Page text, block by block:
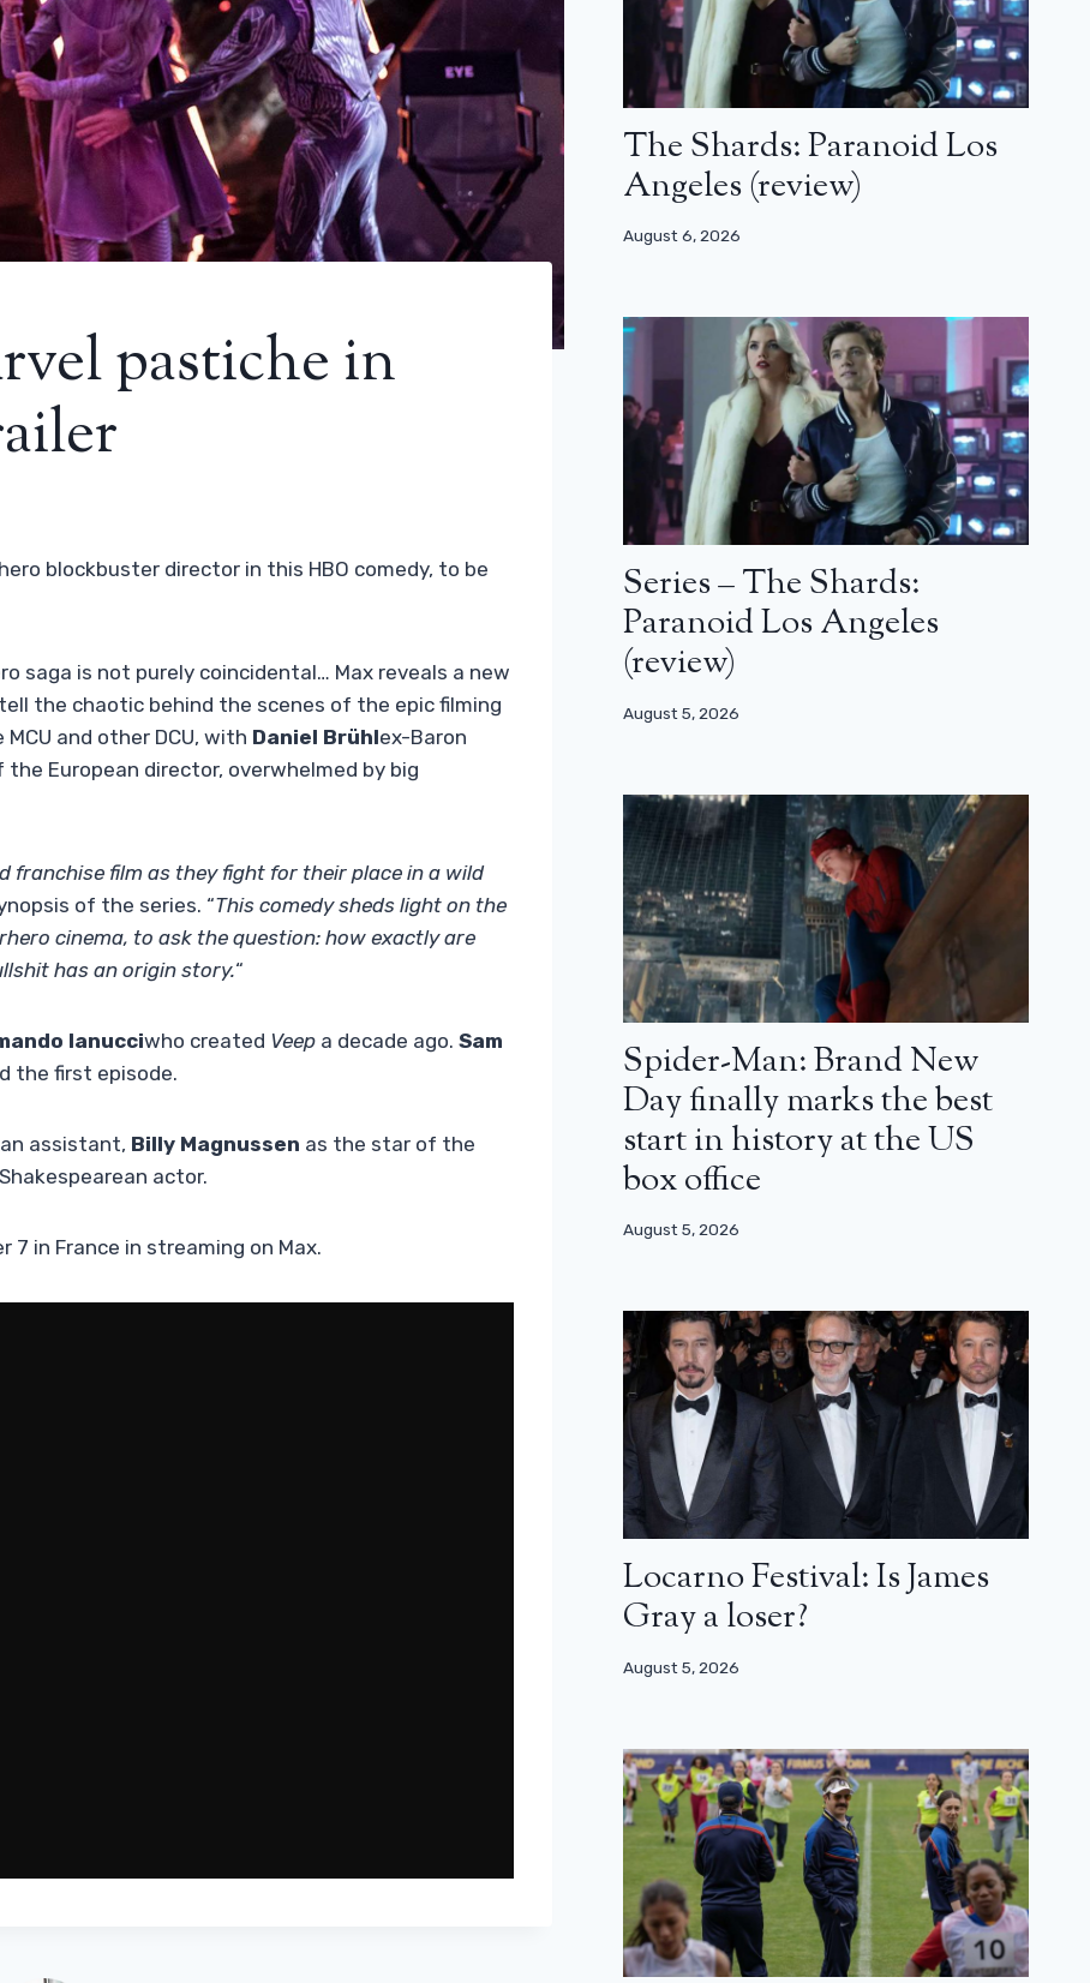
pastiche in
blockbuster director in this HBO comedy, to be
saga is not purely coincidental… Max reveals a new
the chaotic behind the scenes of the epic filming
and other DCU, with Daniel Brühlex-Baron
European director, overwhelmed by big
franchise film as they fight for their place in a wild
of the series. “This comedy sheds light on the
cinema, to ask the question: how exactly are
has an origin story.“
Ianucciwho created Veep a decade ago. Sam
the first episode.
assistant, Billy Magnussen as the star of the
actor.
in France in streaming on Max.
The Shards: Paranoid Los
Angeles (review)
August 6, 2026
Series – The Shards:
Paranoid Los Angeles
(review)
August 5, 2026
Spider-Man: Brand New
Day finally marks the best
start in history at the US
box office
August 5, 2026
Locarno Festival: Is James
Gray a loser?
August 5, 2026